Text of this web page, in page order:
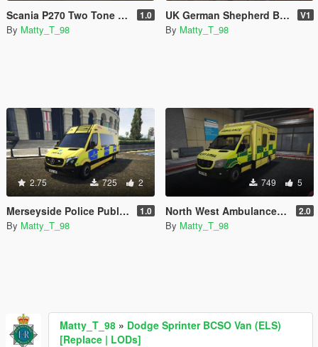
Scania P270 Two Tone Siren. **Not ELS Compatible** 1.0
By Matty_T_98
UK German Shepherd Badges V1
By Matty_T_98
2.75 725 2
Merseyside Police Public Order Van *Skin* 1.0
By Matty_T_98
749 5
North West Ambulance Service Mercedes Sprinter *Skin* 2.0
By Matty_T_98
Matty_T_98 » Dodge Sprinter BCSO Van (ELS)
[Replace | LODs]